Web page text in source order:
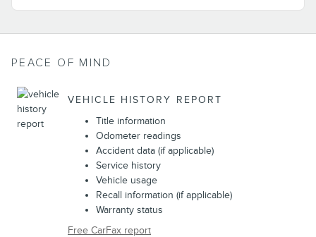
PEACE OF MIND
VEHICLE HISTORY REPORT
Title information
Odometer readings
Accident data (if applicable)
Service history
Vehicle usage
Recall information (if applicable)
Warranty status
Free CarFax report